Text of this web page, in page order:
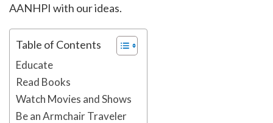
AANHPI with our ideas.
Table of Contents
Educate
Read Books
Watch Movies and Shows
Be an Armchair Traveler